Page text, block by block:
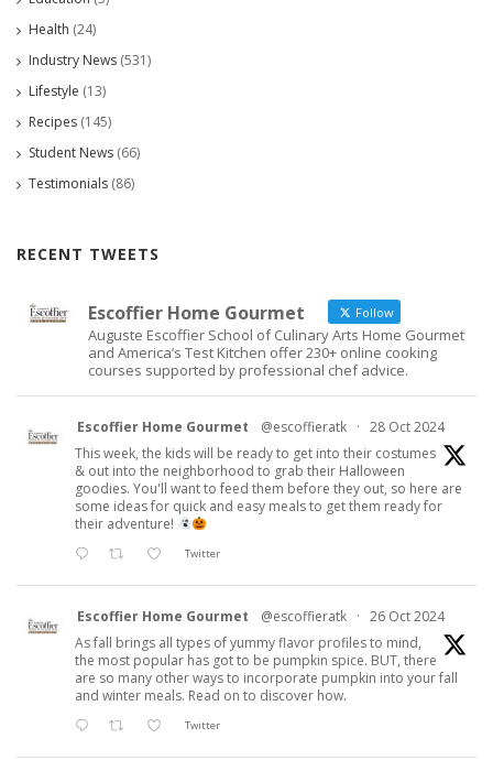
Health (24)
Industry News (531)
Lifestyle (13)
Recipes (145)
Student News (66)
Testimonials (86)
RECENT TWEETS
Escoffier Home Gourmet Follow
Auguste Escoffier School of Culinary Arts Home Gourmet
and America’s Test Kitchen offer 230+ online cooking
courses supported by professional chef advice.
Escoffier Home Gourmet @escoffieratk · 28 Oct 2024
This week, the kids will be ready to get into their costumes
& out into the neighborhood to grab their Halloween
goodies. You'll want to feed them before they out, so here are
some ideas for quick and easy meals to get them ready for
their adventure!
Twitter
Escoffier Home Gourmet @escoffieratk · 26 Oct 2024
As fall brings all types of yummy flavor profiles to mind,
the most popular has got to be pumpkin spice. BUT, there
are so many other ways to incorporate pumpkin into your fall
and winter meals. Read on to discover how.
Twitter